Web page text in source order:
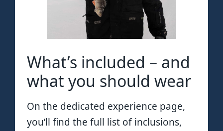
What’s included – and
what you should wear
On the dedicated experience page,
you’ll find the full list of inclusions,